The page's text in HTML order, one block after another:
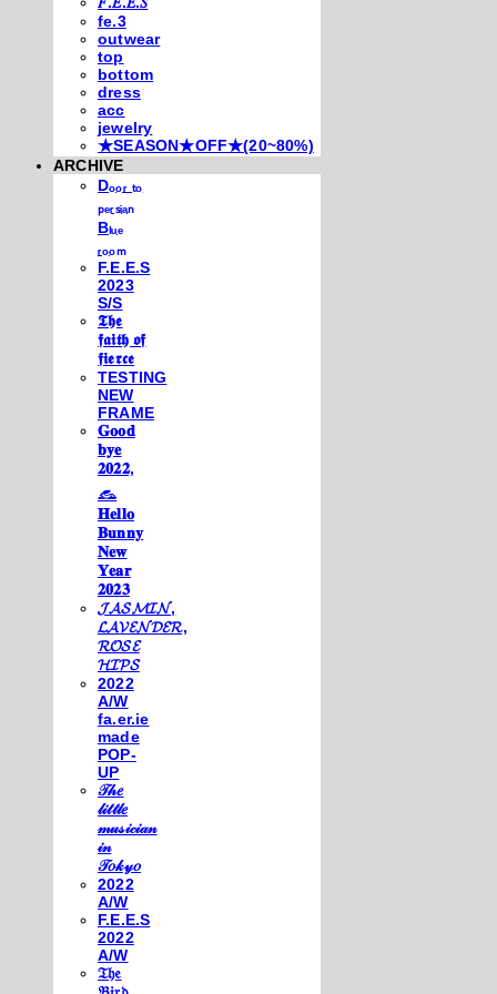
fe.3
outwear
top
bottom
dress
acc
jewelry
★SEASON★OFF★(20~80%)
ARCHIVE
Dₒₒᵣ ₜₒ
ₚₑᵣₛᵢₐₙ
Bₗᵤₑ
ᵣₒₒₘ
F.E.E.S
2023
S/S
𝕿𝖍𝖊
𝖋𝖆𝖎𝖙𝖍 𝖔𝖋
𝖋𝖎𝖊𝖗𝖈𝖊
TESTING
NEW
FRAME
𝐆𝐨𝐨𝐝
𝐛𝐲𝐞
𝟐𝟎𝟐𝟐,
𓃺
𝐇𝐞𝐥𝐥𝐨
𝐁𝐮𝐧𝐧𝐲
𝐍𝐞𝐰
𝐘𝐞𝐚𝐫
𝟐𝟎𝟐𝟑
𝓙𝓐𝓢𝓜𝓘𝓝,
𝓛𝓐𝓥𝓔𝓝𝓓𝓔𝓡,
𝓡𝓞𝓢𝓔
𝓗𝓘𝓟𝓢
2022
A/W
fa.er.ie
made
POP-
UP
𝒯𝒽𝑒
𝓁𝒾𝓉𝓉𝓁𝑒
𝓂𝓊𝓈𝒾𝒸𝒾𝒶𝓃
𝒾𝓃
𝒯𝑜𝓀𝓎𝑜
2022
A/W
F.E.E.S
2022
A/W
𝔗𝔥𝔢